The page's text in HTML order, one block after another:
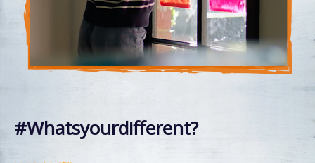
#Whatsyourdifferent?